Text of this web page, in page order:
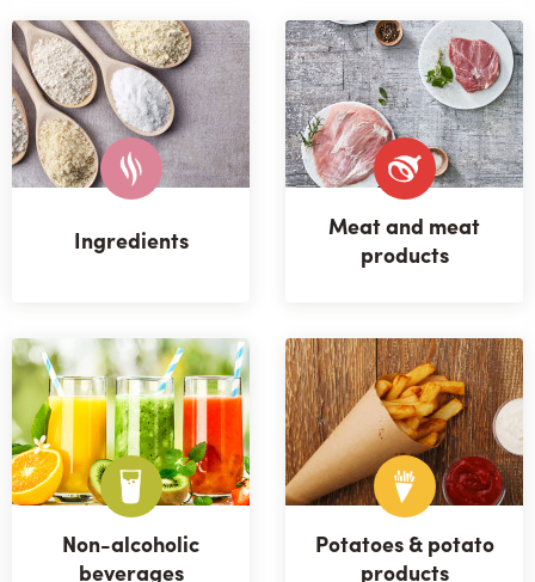
Ingredients
Meat and meat
products
Non-alcoholic
beverages
Potatoes & potato
products